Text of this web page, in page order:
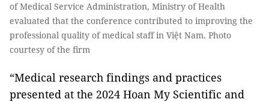
of Medical Service Administration, Ministry of Health
evaluated that the conference contributed to improving the
professional quality of medical staff in Việt Nam. Photo
courtesy of the firm
“Medical research findings and practices
presented at the 2024 Hoan My Scientific and